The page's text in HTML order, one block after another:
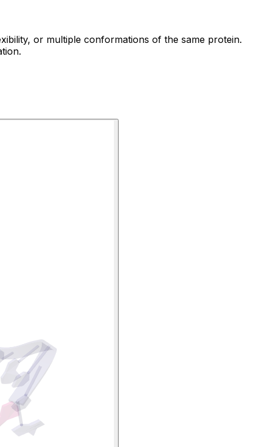
or multiple conformations of the same protein.